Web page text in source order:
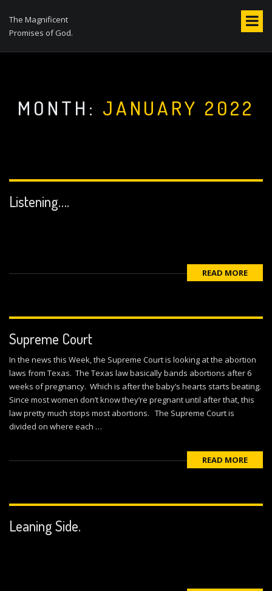
The Magnificent
Promises of God.
MONTH: JANUARY 2022
Listening….
READ MORE
Supreme Court
In the news this Week, the Supreme Court is looking at the abortion
laws from Texas. The Texas law basically bands abortions after 6
weeks of pregnancy. Which is after the baby’s hearts starts beating.
Since most women don’t know they’re pregnant until after that, this
law pretty much stops most abortions. The Supreme Court is
divided on where each …
READ MORE
Leaning Side.